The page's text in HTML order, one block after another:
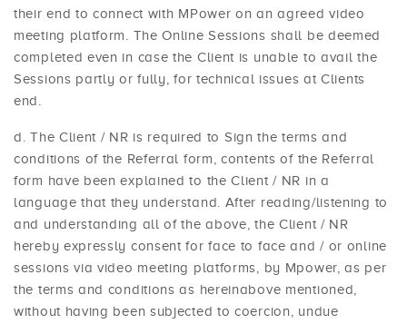
their end to connect with MPower on an agreed video
meeting platform. The Online Sessions shall be deemed
completed even in case the Client is unable to avail the
Sessions partly or fully, for technical issues at Clients
end.
The Client / NR is required to Sign the terms and
conditions of the Referral form, contents of the Referral
form have been explained to the Client / NR in a
language that they understand. After reading/listening to
and understanding all of the above, the Client / NR
hereby expressly consent for face to face and / or online
sessions via video meeting platforms, by Mpower, as per
the terms and conditions as hereinabove mentioned,
without having been subjected to coercion, undue